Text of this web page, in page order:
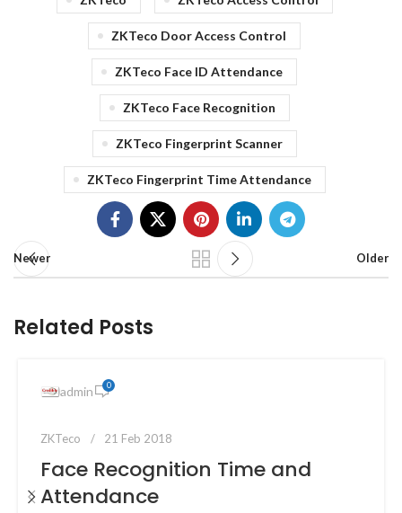
ZKTeco Door Access Control
ZKTeco Face ID Attendance
ZKTeco Face Recognition
ZKTeco Fingerprint Scanner
ZKTeco Fingerprint Time Attendance
Newer Older
Related Posts
admin 0
ZKTeco 21 Feb 2018
Face Recognition Time and
Attendance